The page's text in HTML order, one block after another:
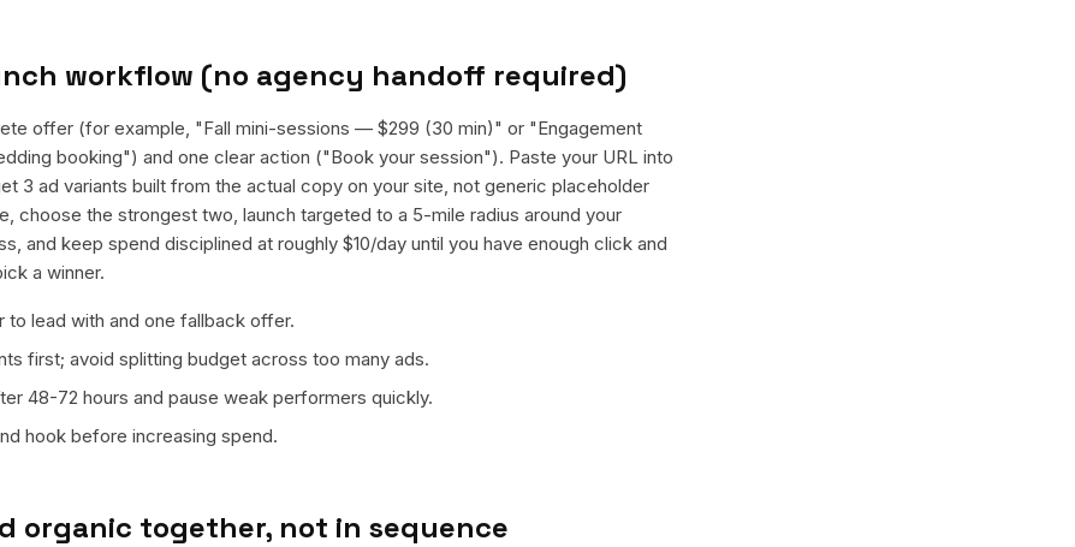
workflow (no agency handoff required)
offer (for example, "Fall mini-sessions — $299 (30 min)" or "Engagement
booking") and one clear action ("Book your session"). Paste your URL into
3 ad variants built from the actual copy on your site, not generic placeholder
choose the strongest two, launch targeted to a 5-mile radius around your
and keep spend disciplined at roughly $10/day until you have enough click and
a winner.
to lead with and one fallback offer.
first; avoid splitting budget across too many ads.
48-72 hours and pause weak performers quickly.
hook before increasing spend.
organic together, not in sequence